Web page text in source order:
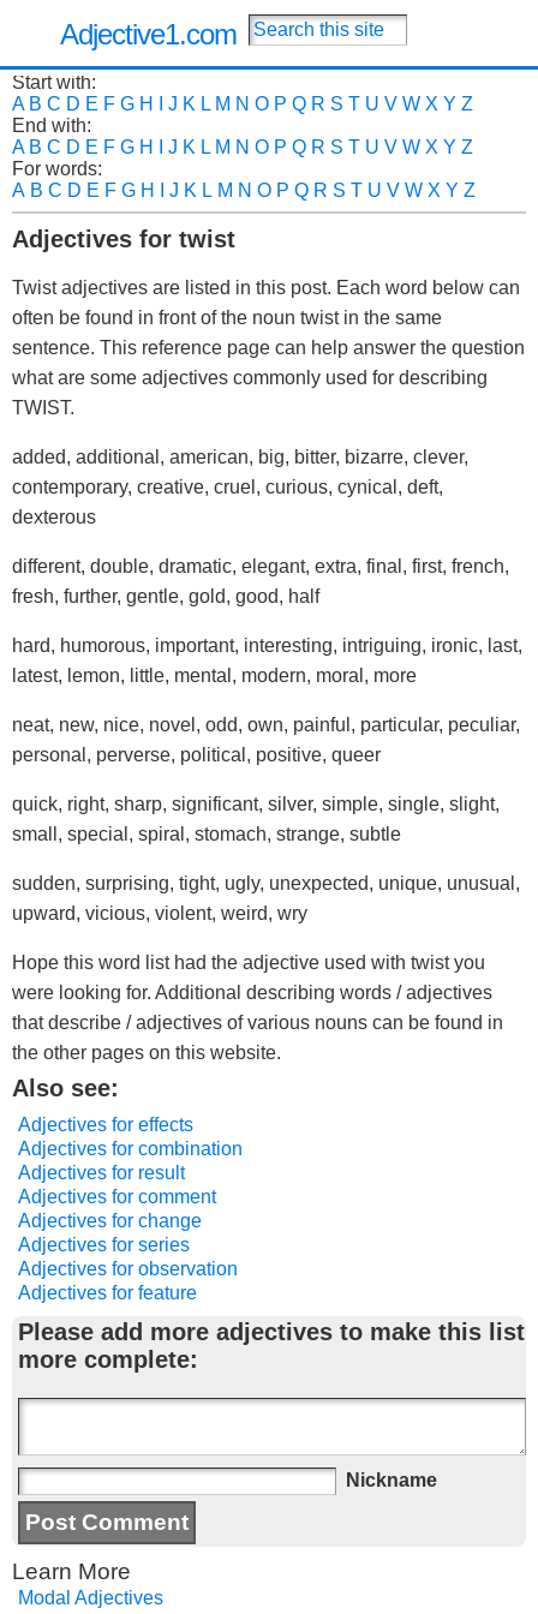
Adjective1.com
Start with:
A B C D E F G H J K L M N O P Q R S T U V W X Y Z
End with:
A B C D E F G H J K L M N O P Q R S T U V W X Y Z
For words:
A B C D E F G H J K L M N O P Q R S T U V W X Y Z
Adjectives for twist
Twist adjectives are listed in this post. Each word below can
often be found in front of the noun twist in the same
sentence. This reference page can help answer the question
what are some adjectives commonly used for describing
TWIST.
added, additional, american, big, bitter, bizarre, clever,
contemporary, creative, cruel, curious, cynical, deft,
dexterous
different, double, dramatic, elegant, extra, final, first, french,
fresh, further, gentle, gold, good, half
hard, humorous, important, interesting, intriguing, ironic, last,
latest, lemon, little, mental, modern, moral, more
neat, new, nice, novel, odd, own, painful, particular, peculiar,
personal, perverse, political, positive, queer
quick, right, sharp, significant, silver, simple, single, slight,
small, special, spiral, stomach, strange, subtle
sudden, surprising, tight, ugly, unexpected, unique, unusual,
upward, vicious, violent, weird, wry
Hope this word list had the adjective used with twist you
were looking for. Additional describing words / adjectives
that describe / adjectives of various nouns can be found in
the other pages on this website.
Also see:
Adjectives for effects
Adjectives for combination
Adjectives for result
Adjectives for comment
Adjectives for change
Adjectives for series
Adjectives for observation
Adjectives for feature
Please add more adjectives to make this list
more complete:
Nickname
Learn More
Modal Adjectives